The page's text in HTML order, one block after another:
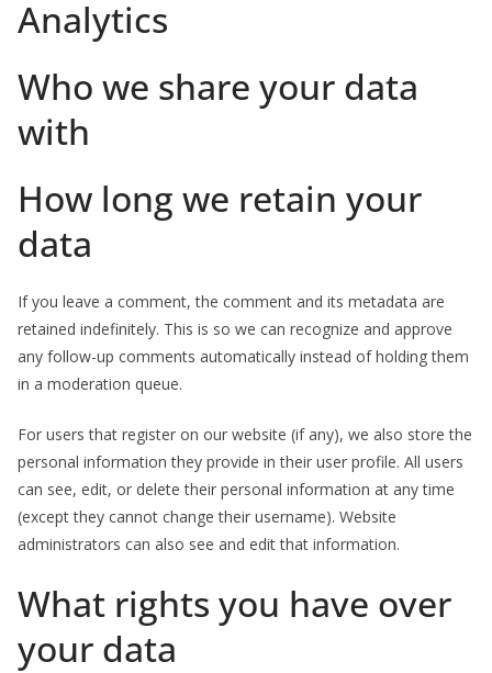
Analytics
Who we share your data
with
How long we retain your
data
If you leave a comment, the comment and its metadata are
retained indefinitely. This is so we can recognize and approve
any follow-up comments automatically instead of holding them
in a moderation queue.
For users that register on our website (if any), we also store the
personal information they provide in their user profile. All users
can see, edit, or delete their personal information at any time
(except they cannot change their username). Website
administrators can also see and edit that information.
What rights you have over
your data